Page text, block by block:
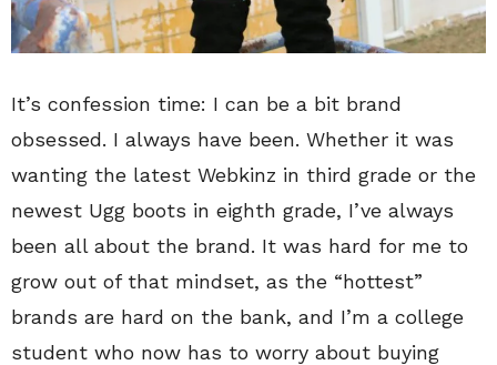
It’s confession time: I can be a bit brand
obsessed. I always have been. Whether it was
wanting the latest Webkinz in third grade or the
newest Ugg boots in eighth grade, I’ve always
been all about the brand. It was hard for me to
grow out of that mindset, as the “hottest”
brands are hard on the bank, and I’m a college
student who now has to worry about buying